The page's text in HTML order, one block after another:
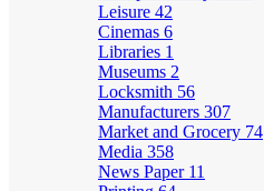
Leisure 42
Cinemas 6
Libraries 1
Museums 2
Locksmith 56
Manufacturers 307
Market and Grocery 74
Media 358
News Paper 11